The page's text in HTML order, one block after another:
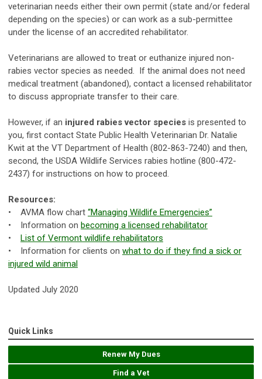
veterinarian needs either their own permit (state and/or federal
depending on the species) or can work as a sub-permittee
under the license of an accredited rehabilitator.
Veterinarians are allowed to treat or euthanize injured non-
rabies vector species as needed. If the animal does not need
medical treatment (abandoned), contact a licensed rehabilitator
to discuss appropriate transfer to their care.
However, if an injured rabies vector species is presented to
you, first contact State Public Health Veterinarian Dr. Natalie
Kwit at the VT Department of Health (802-863-7240) and then,
second, the USDA Wildlife Services rabies hotline (800-472-
2437) for instructions on how to proceed.
Resources:
• AVMA flow chart “Managing Wildlife Emergencies”
• Information on becoming a licensed rehabilitator
• List of Vermont wildlife rehabilitators
• ​Information for clients on what to do if they find a sick or
injured wild animal
Updated July 2020
Quick Links
Renew My Dues
Find a Vet